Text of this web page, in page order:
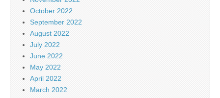
October 2022
September 2022
August 2022
July 2022
June 2022
May 2022
April 2022
March 2022